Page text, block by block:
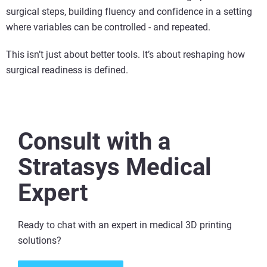
surgical steps, building fluency and confidence in a setting
where variables can be controlled - and repeated.
This isn’t just about better tools. It’s about reshaping how
surgical readiness is defined.
Consult with a
Stratasys Medical
Expert
Ready to chat with an expert in medical 3D printing
solutions​?